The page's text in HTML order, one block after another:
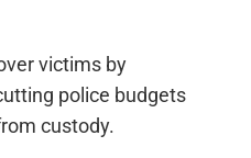
victims by
police budgets
custody.